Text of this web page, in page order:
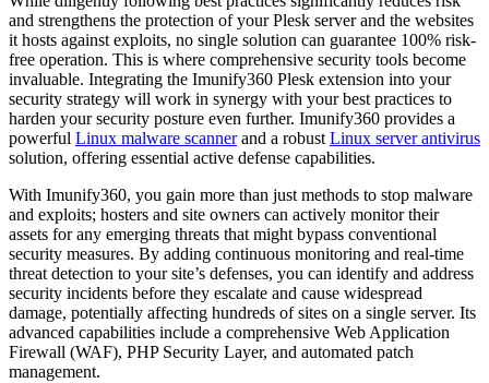
and strengthens the protection of your Plesk server and the websites
it hosts against exploits, no single solution can guarantee 100% risk-
free operation. This is where comprehensive security tools become
invaluable. Integrating the Imunify360 Plesk extension into your
security strategy will work in synergy with your best practices to
harden your security posture even further. Imunify360 provides a
powerful Linux malware scannerand a robust Linux server antivirus
solution, offering essential active defense capabilities.
With Imunify360, you gain more than just methods to stop malware
and exploits; hosters and site owners can actively monitor their
assets for any emerging threats that might bypass conventional
security measures. By adding continuous monitoring and real-time
threat detection to your site’s defenses, you can identify and address
security incidents before they escalate and cause widespread
damage, potentially affecting hundreds of sites on a single server. Its
advanced capabilities include a comprehensive Web Application
Firewall (WAF), PHP Security Layer, and automated patch
management.